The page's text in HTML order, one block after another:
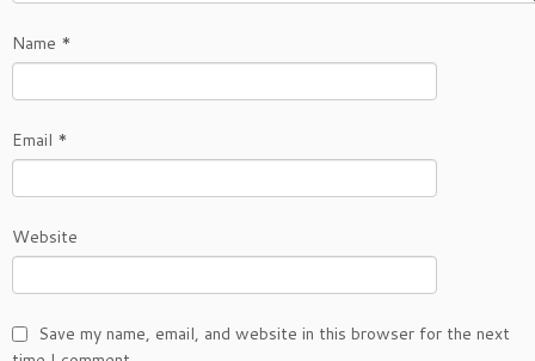
Name *
Email *
Website
Save my name, email, and website in this browser for the next